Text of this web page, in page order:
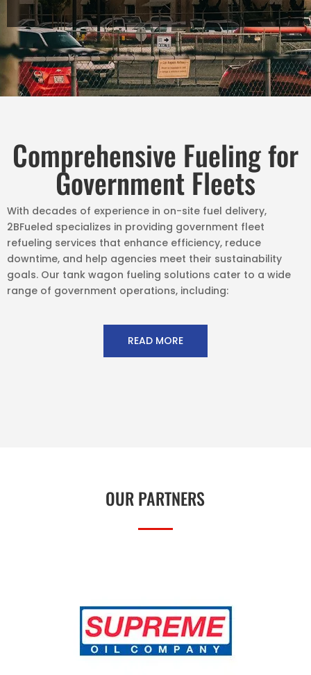
Comprehensive Fueling for
Government Fleets
With decades of experience in on-site fuel delivery,
2BFueled specializes in providing government fleet
refueling services that enhance efficiency, reduce
downtime, and help agencies meet their sustainability
goals. Our tank wagon fueling solutions cater to a wide
range of government operations, including:
READ MORE
OUR PARTNERS